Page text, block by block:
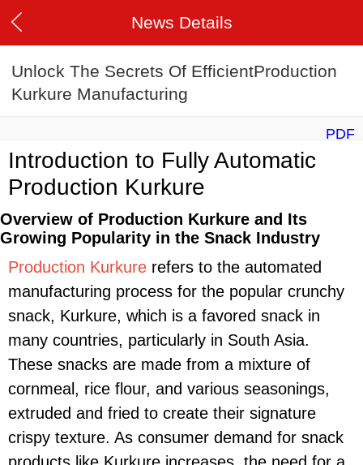
News Details
Unlock The Secrets Of EfficientProduction
Kurkure Manufacturing
PDF
Introduction to Fully Automatic
Production Kurkure
Overview of Production Kurkure and Its
Growing Popularity in the Snack Industry
Production Kurkure refers to the automated
manufacturing process for the popular crunchy
snack, Kurkure, which is a favored snack in
many countries, particularly in South Asia.
These snacks are made from a mixture of
cornmeal, rice flour, and various seasonings,
extruded and fried to create their signature
crispy texture. As consumer demand for snack